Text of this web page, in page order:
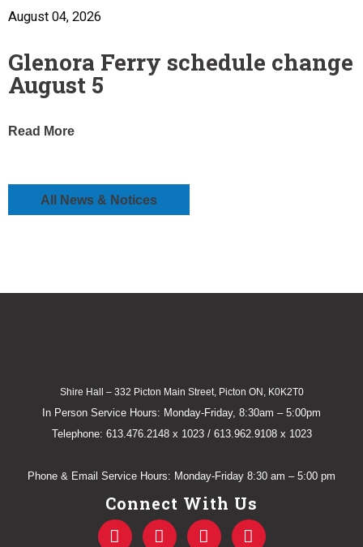
August 04, 2026
Glenora Ferry schedule change
August 5
Read More
All News & Notices
Shire Hall – 332 Picton Main Street, Picton ON, K0K2T0
In Person Service Hours: Monday-Friday, 8:30am – 5:00pm
Telephone: 613.476.2148 x 1023 / 613.962.9108 x 1023
Phone & Email Service Hours: Monday-Friday 8:30 am – 5:00 pm
Connect With Us
F
T
Y
I